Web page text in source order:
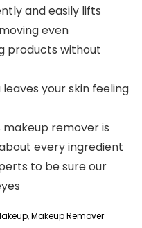
and easily lifts
even
products without
your skin feeling
makeup remover is
every ingredient
to be sure our
,Makeup Remover